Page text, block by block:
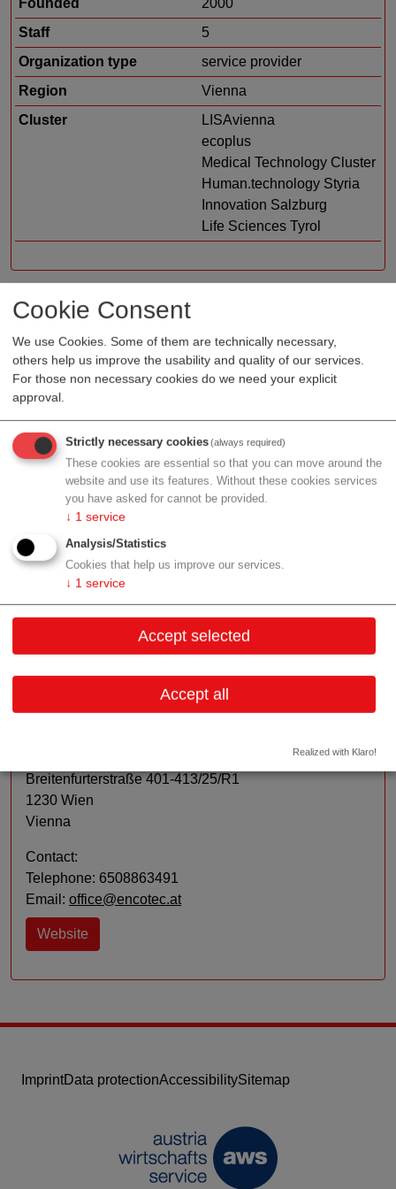
Cookie Consent
We use Cookies. Some of them are technically necessary,
others help us improve the usability and quality of our services.
For those non necessary cookies do we need your explicit
approval.
Strictly necessary cookies(always required)
These cookies are essential so that you can move around the
website and use its features. Without these cookies services
you have asked for cannot be provided.
↓ 1 service
Analysis/Statistics
Cookies that help us improve our services.
↓ 1 service
Accept selected
Accept all
Realized with Klaro!
Staff
5
Organization type
service provider
Region
Vienna
Cluster
LISAvienna
ecoplus
Medical Technology Cluster
Human.technology Styria
Innovation Salzburg
Life Sciences Tyrol
Profile
en-co-tec® is a consulting company in the south of
Vienna - specialized in regulatory affairs and quality
management for medical devices and in-vitro
diagnostics. With our consulting services and the
en.co.tec Academy, we support industry newcomers,
start-ups, and leading manufacturers and suppliers of
the medical device industry.
Services:Implementation and auditing of quality
management systems at manufacturers and suppliers,
Support in Regulatory Affairs and compliance with all
relevant standards and regulations for medical devices,
risk management & many other technical standards,
and giving lectures and seminars on current topics -
such as the EU regulations for medical devices & IVDs.
Breitenfurterstraße 401-413/25/R1
1230 Wien
Vienna
Contact:
Telephone: 6508863491
Email: office@encotec.at
Website
ImprintData protectionAccessibilitySitemap